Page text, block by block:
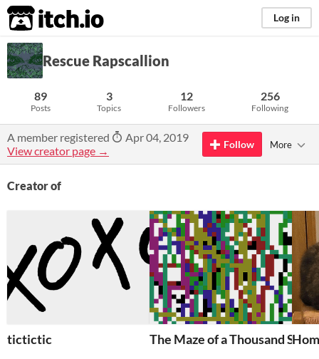
itch.io Log in
Rescue Rapscallion
89
Posts
3
Topics
12
Followers
256
Following
A member registered
Apr 04, 2019
View creator page →
Follow More
Creator of
tictictic The Maze of a Thousand